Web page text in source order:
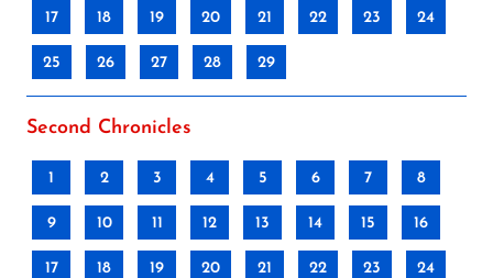
17 18 19 20 21 22 23 24
25 26 27 28 29
Second Chronicles
1 2 3 4 5 6 7 8
9 10 11 12 13 14 15 16
17 18 19 20 21 22 23 24